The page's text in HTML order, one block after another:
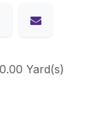
Yard(s)